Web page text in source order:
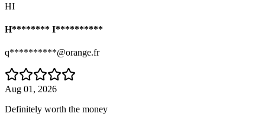
HI
H******** I**********
q**********@orange.fr
Aug 01, 2026
Definitely worth the money